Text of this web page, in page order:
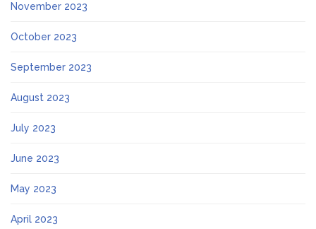
November 2023
October 2023
September 2023
August 2023
July 2023
June 2023
May 2023
April 2023